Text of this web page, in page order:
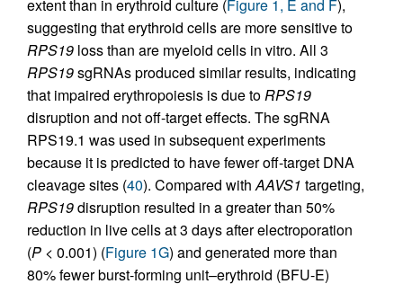
extent than in erythroid culture (Figure 1, E and F),
suggesting that erythroid cells are more sensitive to
RPS19 loss than are myeloid cells in vitro. All 3
RPS19sgRNAs produced similar results, indicating
that impaired erythropoiesis is due toRPS19
disruption and not off-target effects. The sgRNA
RPS19.1 was used in subsequent experiments
because it is predicted to have fewer off-target DNA
cleavage sites (40). Compared withAAVS1 targeting,
RPS19disruption resulted in a greater than 50%
reduction in live cells at 3 days after electroporation
(P < 0.001) (Figure 1G) and generated more than
80% fewer burst-forming unit–erythroid (BFU-E)